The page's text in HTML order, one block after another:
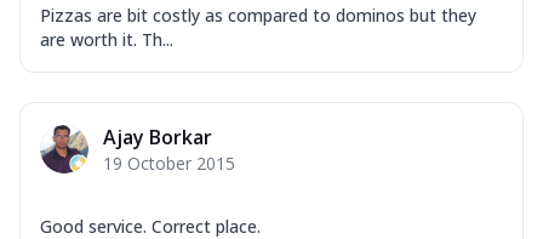
Pizzas are bit costly as compared to dominos but they
are worth it. Th...
Ajay Borkar
19 October 2015
Good service. Correct place.